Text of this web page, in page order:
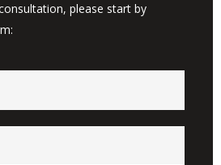
please start by